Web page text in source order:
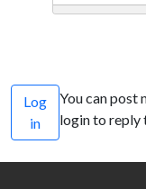
Log
in
You can post
login to reply